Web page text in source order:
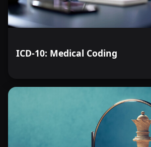
ICD-10: Medical Coding